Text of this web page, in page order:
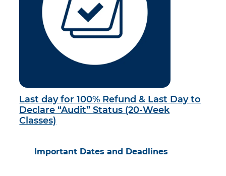
Last day for 100% Refund & Last Day to
Declare “Audit” Status (20-Week
Classes)
Important Dates and Deadlines